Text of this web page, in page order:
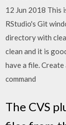
12 Jun 2018 This
RStudio's Git
directory with
clean and it is
have a file.
command
The CVS